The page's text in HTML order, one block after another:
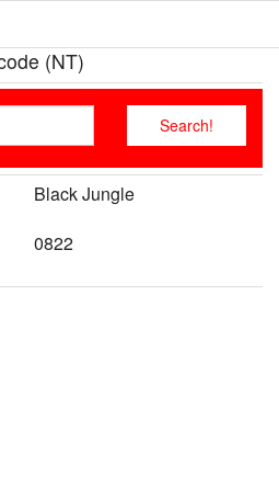
(NT)
Black Jungle
0822